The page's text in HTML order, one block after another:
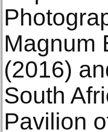
Magnum
(2016)
South
Pavilion